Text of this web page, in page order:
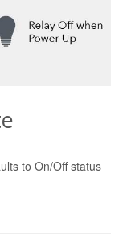
to On/Off status